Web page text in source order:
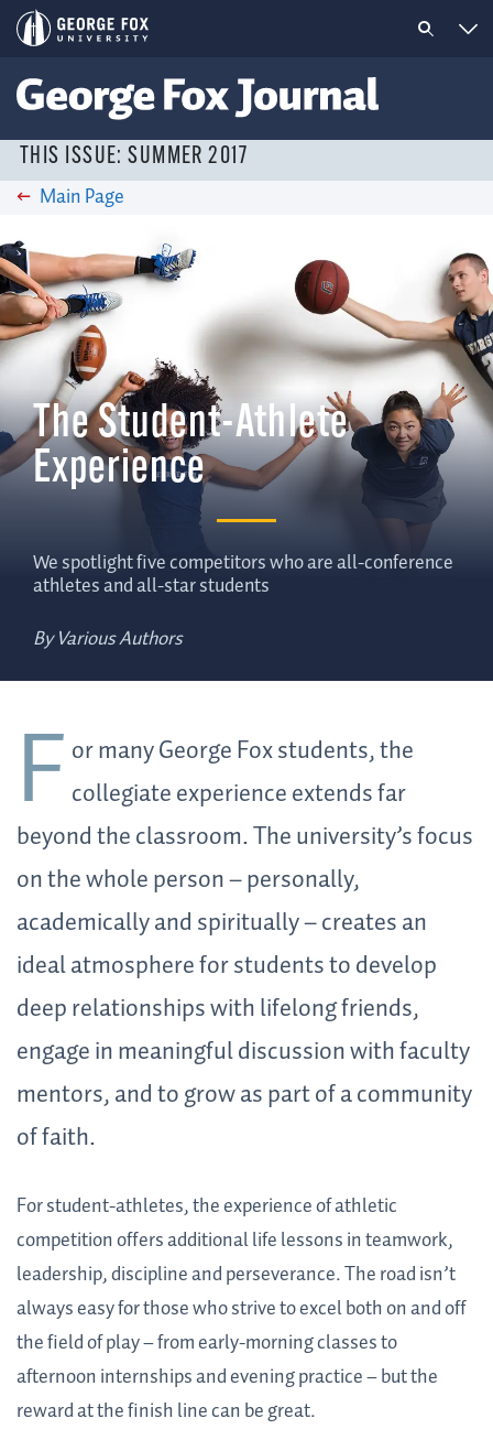
THIS ISSUE: SUMMER 2017
Main Page
The Student-Athlete
Experience
We spotlight five competitors who are all-conference
athletes and all-star students
By Various Authors
F or many George Fox students, the
collegiate experience extends far
beyond the classroom. The university’s focus
on the whole person – personally,
academically and spiritually – creates an
ideal atmosphere for students to develop
deep relationships with lifelong friends,
engage in meaningful discussion with faculty
mentors, and to grow as part of a community
of faith.
For student-athletes, the experience of athletic
competition offers additional life lessons in teamwork,
leadership, discipline and perseverance. The road isn’t
always easy for those who strive to excel both on and off
the field of play – from early-morning classes to
afternoon internships and evening practice – but the
reward at the finish line can be great.